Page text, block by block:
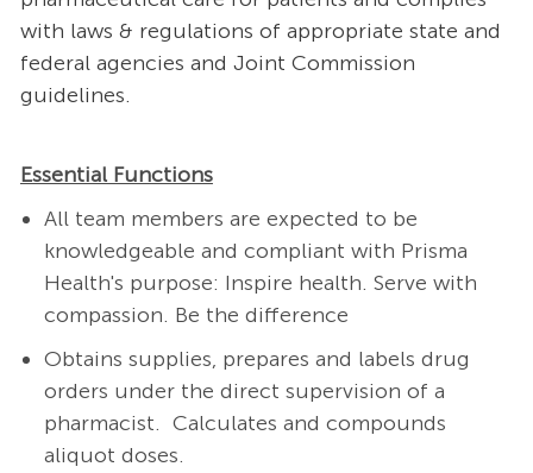
with laws & regulations of appropriate state and
federal agencies and Joint Commission
guidelines.
Essential Functions
All team members are expected to be
knowledgeable and compliant with Prisma
Health's purpose: Inspire health. Serve with
compassion. Be the difference
Obtains supplies, prepares and labels drug
orders under the direct supervision of a
pharmacist. Calculates and compounds
aliquot doses.